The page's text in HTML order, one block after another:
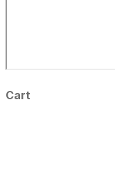
Cart